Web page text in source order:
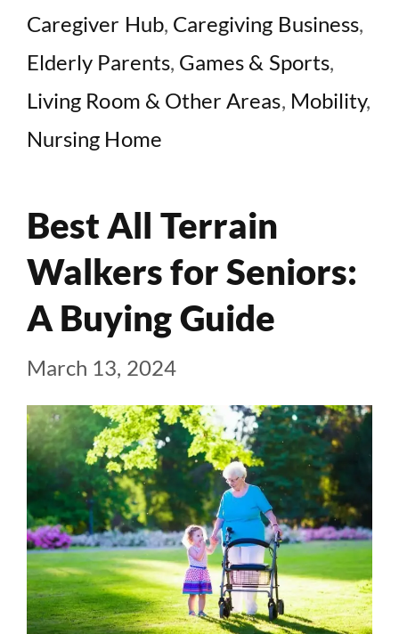
Caregiver Hub, Caregiving Business,
Elderly Parents, Games & Sports,
Living Room & Other Areas, Mobility,
Nursing Home
Best All Terrain
Walkers for Seniors:
A Buying Guide
March 13, 2024